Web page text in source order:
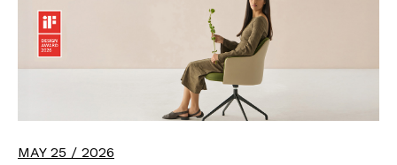
MAY 25 / 2026